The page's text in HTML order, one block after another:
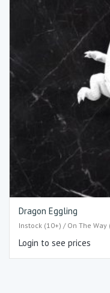
Dragon Eggling
Instock (10+) / On The
Login to see prices